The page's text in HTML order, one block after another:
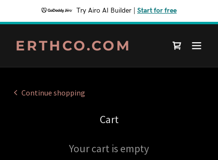
Try Airo AI Builder Start for free
ERTHCO.COM
Continue shopping
Cart
Your cart is empty